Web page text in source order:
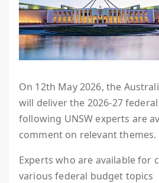
On 12th May 2026, the
will deliver the 2026-27
following UNSW experts are
comment on relevant themes.
Experts who are available for
various federal budget topics